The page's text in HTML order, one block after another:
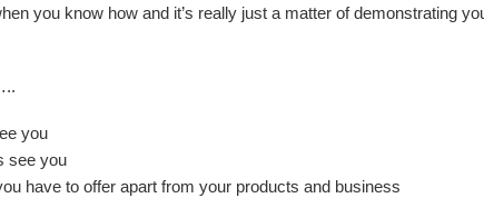
you know how and it’s really just a matter of demonstrating
you
see you
have to offer apart from your products and business